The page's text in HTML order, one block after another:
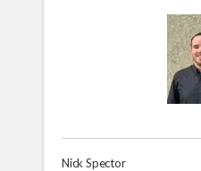
Nick Spector